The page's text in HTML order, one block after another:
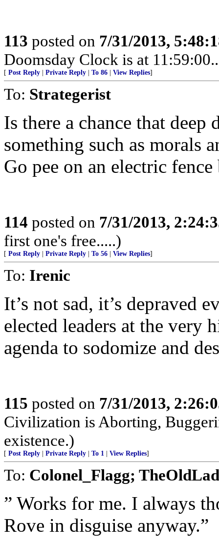
113 posted on 7/31/2013,
Doomsday Clock is at
[ Post Reply Private Reply To 86 View Replies]
To: Strategerist
Is there a chance that
something such as morals
Go pee on an electric
114 posted on 7/31/2013,
first one's free.....)
[ Post Reply Private Reply To 56 View Replies]
To: Irenic
It’s not sad, it’s depraved
elected leaders at the very
agenda to sodomize and
115 posted on 7/31/2013,
Civilization is Aborting,
existence.)
[ Post Reply Private Reply To 1 View Replies]
To: Colonel_Flagg;
” Works for me. I always
Rove in disguise anyway.”